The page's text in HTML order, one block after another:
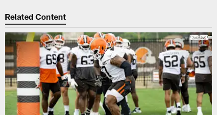
Related Content